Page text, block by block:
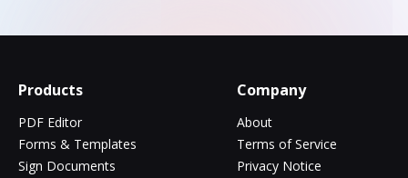
Products
PDF Editor
Forms & Templates
Sign Documents
Company
About
Terms of Service
Privacy Notice